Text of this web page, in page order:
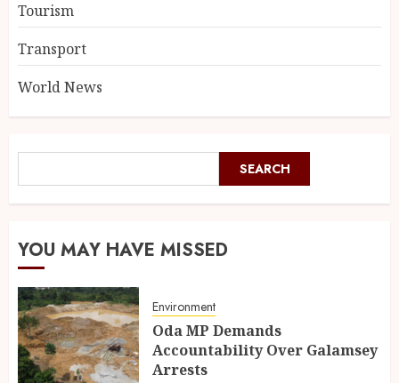
Tourism
Transport
World News
SEARCH
YOU MAY HAVE MISSED
Environment
Oda MP Demands
Accountability Over Galamsey
Arrests